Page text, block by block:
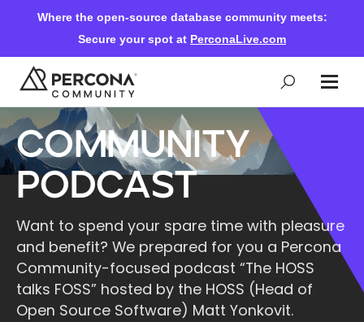
Where the open-source database community meets:
Secure your spot at PerconaLive.com
Events & Learning
Knowledge Base
Community Ascent
Blog
Community
Podcast
Want to spend your spare time with pleasure
and benefit? We prepared for you a Percona
Community-focused podcast “The HOSS
talks FOSS” hosted by the HOSS (Head of
Open Source Software) Matt Yonkovit.